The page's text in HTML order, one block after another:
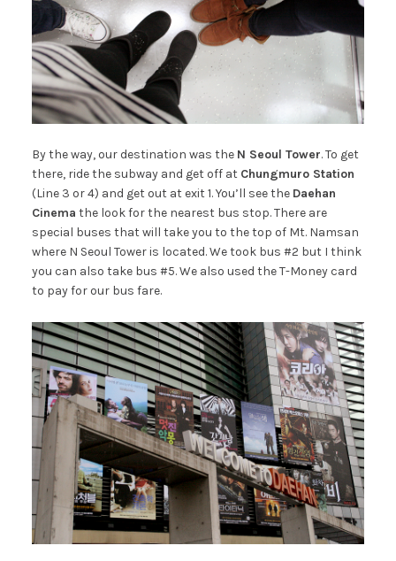
By the way, our destination was the N Seoul Tower. To get
there, ride the subway and get off at Chungmuro Station
(Line 3 or 4) and get out at exit 1. You’ll see the Daehan
Cinema the look for the nearest bus stop. There are
special buses that will take you to the top of Mt. Namsan
where N Seoul Tower is located. We took bus #2 but I think
you can also take bus #5. We also used the T-Money card
to pay for our bus fare.